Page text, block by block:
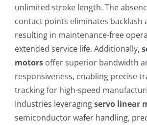
unlimited stroke length. The
contact points eliminates backlash
resulting in maintenance-free
extended service life. Additionally,
motorsoffer superior bandwidth
responsiveness, enabling precise
tracking for high-speed
Industries leveragingservo linear
semiconductor wafer handling,